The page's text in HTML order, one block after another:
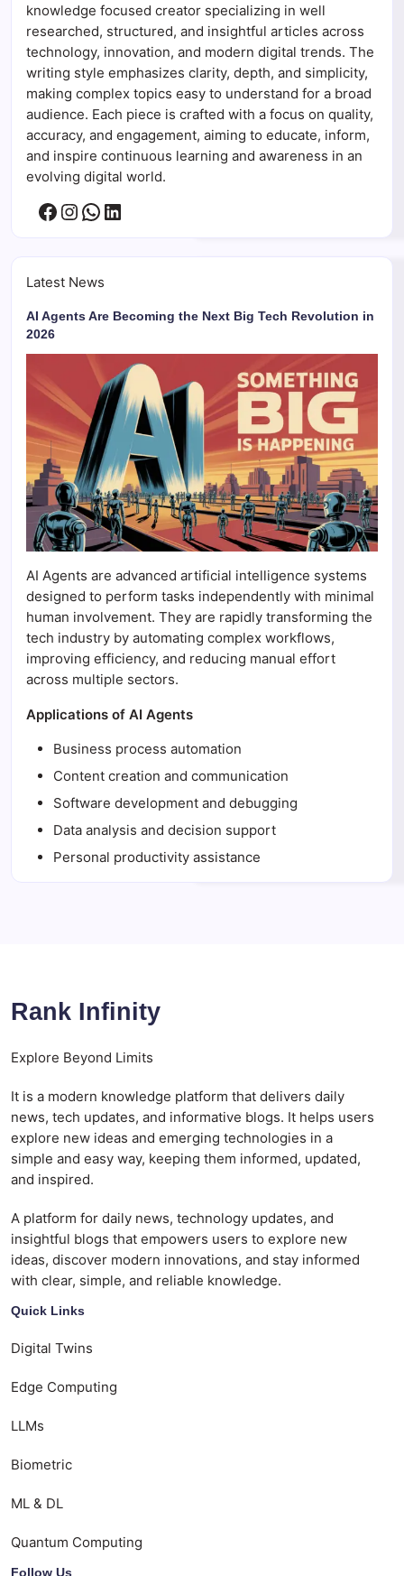
knowledge focused creator specializing in well
researched, structured, and insightful articles across
technology, innovation, and modern digital trends. The
writing style emphasizes clarity, depth, and simplicity,
making complex topics easy to understand for a broad
audience. Each piece is crafted with a focus on quality,
accuracy, and engagement, aiming to educate, inform,
and inspire continuous learning and awareness in an
evolving digital world.
Facebook
Instagram
WhatsApp
LinkedIn
Latest News
AI Agents Are Becoming the Next Big Tech Revolution in
2026
AI Agents are advanced artificial intelligence systems
designed to perform tasks independently with minimal
human involvement. They are rapidly transforming the
tech industry by automating complex workflows,
improving efficiency, and reducing manual effort
across multiple sectors.
Applications of AI Agents
Business process automation
Content creation and communication
Software development and debugging
Data analysis and decision support
Personal productivity assistance
Rank Infinity
Explore Beyond Limits
It is a modern knowledge platform that delivers daily
news, tech updates, and informative blogs. It helps users
explore new ideas and emerging technologies in a
simple and easy way, keeping them informed, updated,
and inspired.
A platform for daily news, technology updates, and
insightful blogs that empowers users to explore new
ideas, discover modern innovations, and stay informed
with clear, simple, and reliable knowledge.
Quick Links
Digital Twins
Edge Computing
LLMs
Biometric
ML & DL
Quantum Computing
Follow Us